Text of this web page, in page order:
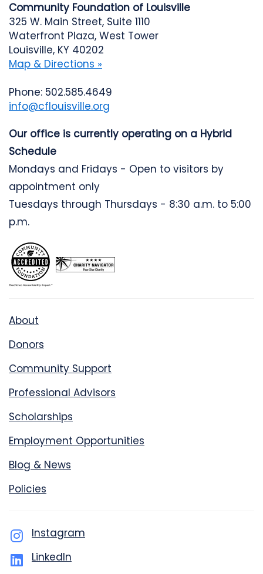
Community Foundation of Louisville
325 W. Main Street, Suite 1110
Waterfront Plaza, West Tower
Louisville, KY 40202
Map & Directions »
Phone: 502.585.4649
info@cflouisville.org
Our office is currently operating on a Hybrid
Schedule
Mondays and Fridays - Open to visitors by
appointment only
Tuesdays through Thursdays - 8:30 a.m. to 5:00
p.m.
About
Donors
Community Support
Professional Advisors
Scholarships
Employment Opportunities
Blog & News
Policies
Instagram
LinkedIn